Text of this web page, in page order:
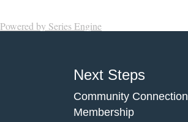
Powered by Series Engine
Next Steps
Community Connection
Membership